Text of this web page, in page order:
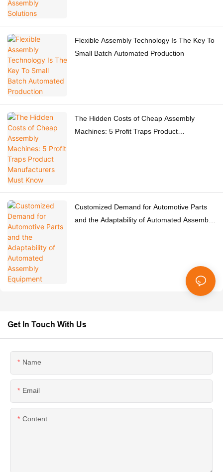
Flexible Assembly Technology Is The Key To
Small Batch Automated Production
The Hidden Costs of Cheap Assembly
Machines: 5 Profit Traps Product
Customized Demand for Automotive Parts
and the Adaptability of Automated Assembly
Get In Touch With Us
Name
Email
Content